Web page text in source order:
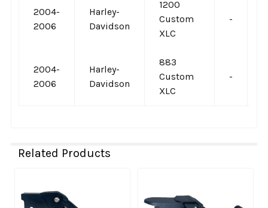
2004-
2006
Harley-
Davidson
1200
Custom
XLC
-
2004-
2006
Harley-
Davidson
883
Custom
XLC
-
Related Products
Related